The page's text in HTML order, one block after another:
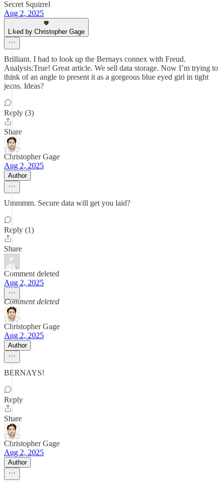
Secret Squirrel
Aug 2, 2025
Liked by Christopher Gage
Brilliant. I had to look up the Bernays connex with Freud.
Analysis:True! Great article. We sell data storage. Now I’m trying to
think of an angle to present it as a gorgeous blue eyed girl in tight
jeans. Ideas?
Reply (3)
Share
Christopher Gage
Aug 2, 2025
Author
Ummmm. Secure data will get you laid?
Reply (1)
Share
Comment deleted
Aug 2, 2025
Comment deleted
Christopher Gage
Aug 2, 2025
Author
BERNAYS!
Reply
Share
Christopher Gage
Aug 2, 2025
Author